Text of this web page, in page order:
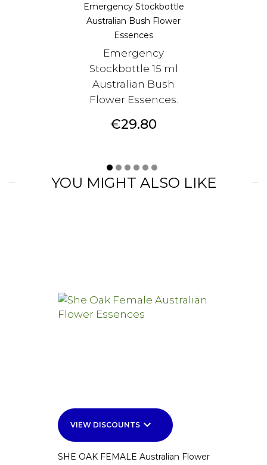
Emergency Stockbottle
Australian Bush Flower
Essences
Emergency
Stockbottle 15 ml
Australian Bush
Flower Essences.
Price
€29.80
YOU MIGHT ALSO LIKE
VIEW DISCOUNTSkeyboard_arrow_down
SHE OAK FEMALE Australian Flower